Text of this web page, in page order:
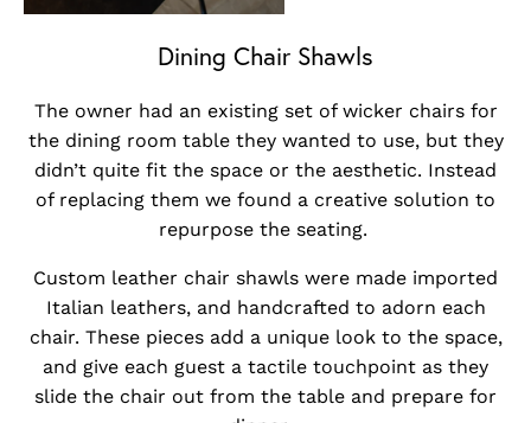
Dining Chair Shawls
The owner had an existing set of wicker chairs for
the dining room table they wanted to use, but they
didn’t quite fit the space or the aesthetic. Instead
of replacing them we found a creative solution to
repurpose the seating.
Custom leather chair shawls were made imported
Italian leathers, and handcrafted to adorn each
chair. These pieces add a unique look to the space,
and give each guest a tactile touchpoint as they
slide the chair out from the table and prepare for